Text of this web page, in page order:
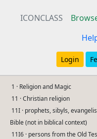
ICONCLASS
Login
1 · Religion and Magic
11 · Christian religion
11I · prophets, sibyls,
Bible (not in biblical context)
11I6 · persons from the Old